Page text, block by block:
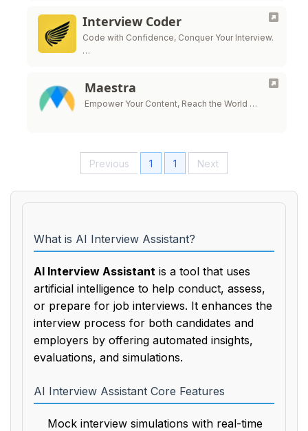
Interview Coder
Code with Confidence, Conquer Your Interview.
…
Maestra
Empower Your Content, Reach the World …
Previous 1 1 Next
What is AI Interview Assistant?
AI Interview Assistant is a tool that uses
artificial intelligence to help conduct, assess,
or prepare for job interviews. It enhances the
interview process for both candidates and
employers by offering automated insights,
evaluations, and simulations.
AI Interview Assistant Core Features
Mock interview simulations with real-time